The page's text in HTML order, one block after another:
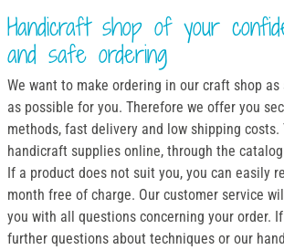
Handicraft shop of your
and safe ordering
We want to make ordering in our craft shop
as possible for you. Therefore we offer you
methods, fast delivery and low shipping costs.
handicraft supplies online, through the
If a product does not suit you, you can easily
month free of charge. Our customer service
you with all questions concerning your order.
further questions about techniques or our